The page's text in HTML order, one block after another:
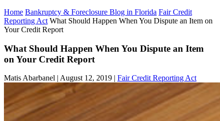
Home Bankruptcy & Foreclosure Blog in Florida Fair Credit
Reporting Act What Should Happen When You Dispute an Item on
Your Credit Report
What Should Happen When You Dispute an Item
on Your Credit Report
Matis Abarbanel | August 12, 2019 | Fair Credit Reporting Act